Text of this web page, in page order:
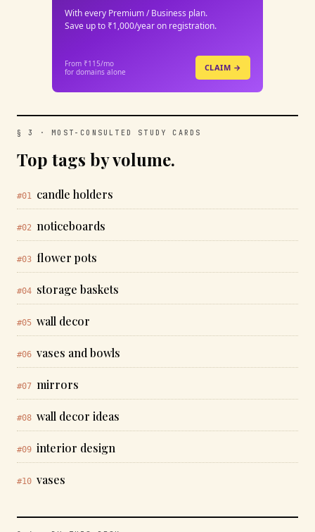
With every Premium / Business plan.
Save up to ₹1,000/year on registration.
From ₹115/mo
for domains alone
CLAIM →
§ 3 · MOST-CONSULTED STUDY CARDS
Top tags by volume.
#01 candle holders
#02 noticeboards
#03 flower pots
#04 storage baskets
#05 wall decor
#06 vases and bowls
#07 mirrors
#08 wall decor ideas
#09 interior design
#10 vases